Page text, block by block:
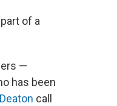
of a
—
has been
call